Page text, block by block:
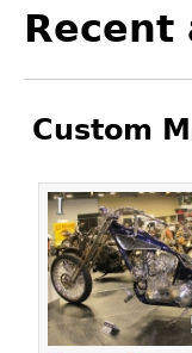
to
Custom
Pages